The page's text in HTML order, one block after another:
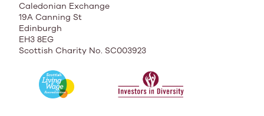
Caledonian Exchange
19A Canning St
Edinburgh
EH3 8EG
Scottish Charity No. SC003923